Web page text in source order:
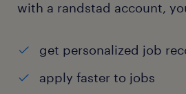
Position
35%
with a randstad account,
get personalized job
apply faster to jobs